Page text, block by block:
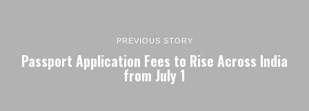
PREVIOUS STORY
Passport Application Fees to Rise Across India
from July 1